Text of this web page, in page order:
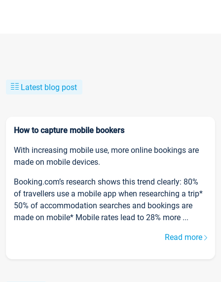
Latest blog post
How to capture mobile bookers
With increasing mobile use, more online bookings are
made on mobile devices.
Booking.com’s research shows this trend clearly: 80%
of travellers use a mobile app when researching a trip*
50% of accommodation searches and bookings are
made on mobile* Mobile rates lead to 28% more ...
Read more